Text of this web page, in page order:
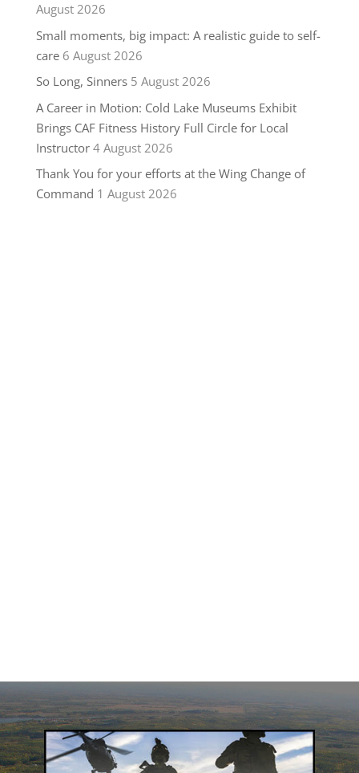
August 2026
Small moments, big impact: A realistic guide to self-
care 6 August 2026
So Long, Sinners 5 August 2026
A Career in Motion: Cold Lake Museums Exhibit
Brings CAF Fitness History Full Circle for Local
Instructor 4 August 2026
Thank You for your efforts at the Wing Change of
Command 1 August 2026